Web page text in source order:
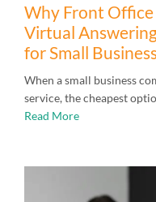
Why Front
Virtual
for Small
When a small business
service, the cheapest
Read More